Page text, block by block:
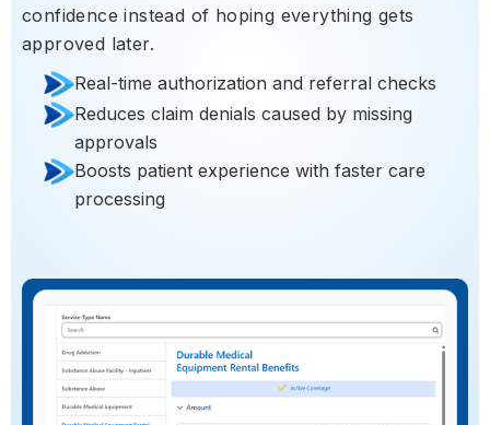
confidence instead of hoping everything gets
approved later.
Real-time authorization and referral checks
Reduces claim denials caused by missing
approvals
Boosts patient experience with faster care
processing